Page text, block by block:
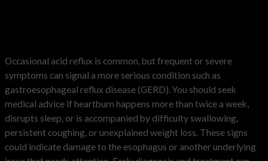
Occasional acid reflux is common, but frequent or severe
symptoms can signal a more serious condition such as
gastroesophageal reflux disease (GERD). You should seek
medical advice if heartburn happens more than twice a week,
disrupts sleep, or is accompanied by difficulty swallowing,
persistent coughing, or unexplained weight loss. These signs
could indicate damage to the esophagus or another underlying